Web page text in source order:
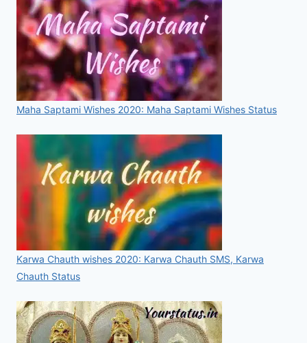
Maha Saptami Wishes 2020: Maha Saptami Wishes Status
Karwa Chauth wishes 2020: Karwa Chauth SMS, Karwa
Chauth Status